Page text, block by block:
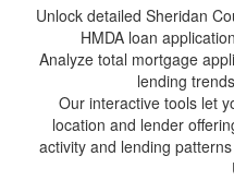
Unlock detailed Sheridan
HMDA loan
Analyze total mortgage
lending
Our interactive tools let
location and lender
activity and lending